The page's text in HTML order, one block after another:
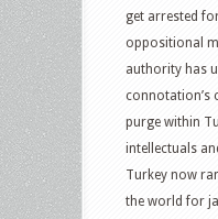
get arrested
oppositional
authority has
connotation’s
purge within
intellectuals
Turkey now
the world for